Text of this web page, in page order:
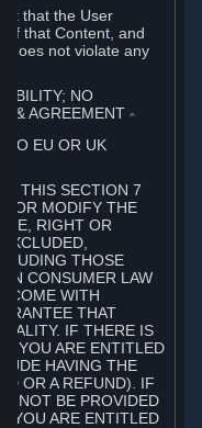
that the User
of that Content, and
does not violate any
NO
& AGREEMENT ⏶
TO EU OR UK
THIS SECTION 7
OR MODIFY THE
RIGHT OR
THOSE
CONSUMER LAW
COME WITH
THAT
IF THERE IS
YOU ARE ENTITLED
HAVING THE
OR A REFUND). IF
BE PROVIDED
YOU ARE ENTITLED